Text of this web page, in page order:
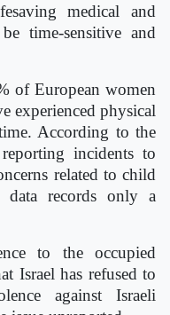
medical and
time-sensitive and
of European women
experienced physical
According to the
incidents to
related to child
records only a
to the occupied
Israel has refused to
against Israeli